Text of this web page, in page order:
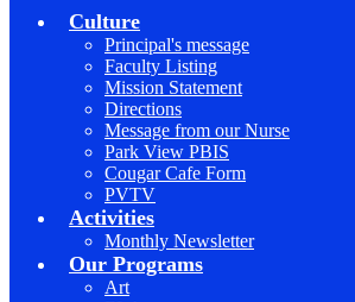
Culture
Principal's message
Faculty Listing
Mission Statement
Directions
Message from our Nurse
Park View PBIS
Cougar Cafe Form
PVTV
Activities
Monthly Newsletter
Our Programs
Art